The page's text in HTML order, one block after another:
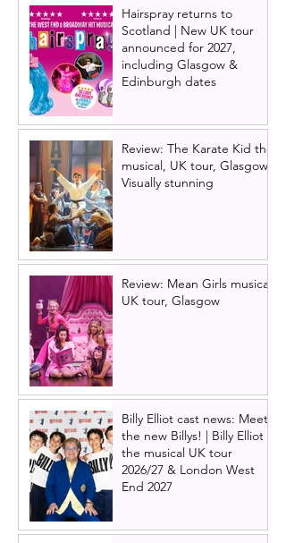
Hairspray returns to
Scotland | New UK tour
announced for 2027,
including Glasgow &
Edinburgh dates
Review: The Karate Kid the
musical, UK tour, Glasgow |
Visually stunning
Review: Mean Girls musical
UK tour, Glasgow
Billy Elliot cast news: Meet
the new Billys! | Billy Elliot
the musical UK tour
2026/27 & London West
End 2027